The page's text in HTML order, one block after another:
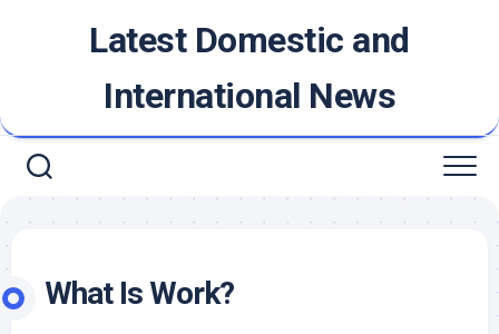
Latest Domestic and
International News
What Is Work?